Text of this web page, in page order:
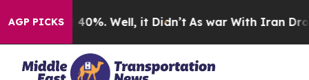
AGP PICKS40%. Well, it Didn’t As war With Iran Drove